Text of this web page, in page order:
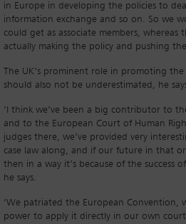
in Europe in developing the policies to
information exchange and so on. So we
could get as associate members, whereas
actually making the policy and pushing
The UK’s prominent role in promoting the
should also not be underestimated, he
‘I think we’ve been a big contributor to
and to the European Court of Human
judges there, we’ve provided very
case law along, and if our future in that
then in a way it’s because of the success
he says.
‘We patriated the European Convention,
power to apply it directly in our own